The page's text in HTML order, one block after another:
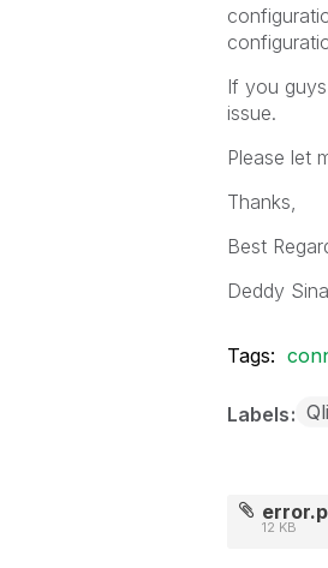
If you
issue.
Please let
Thanks,
Best
Deddy
Tags:
Labels
12 KB